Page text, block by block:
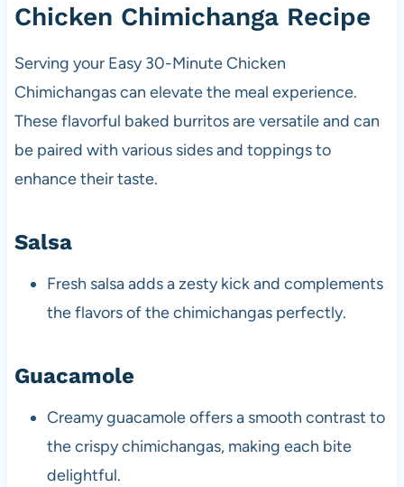
Chicken Chimichanga Recipe
Serving your Easy 30-Minute Chicken
Chimichangas can elevate the meal experience.
These flavorful baked burritos are versatile and can
be paired with various sides and toppings to
enhance their taste.
Salsa
Fresh salsa adds a zesty kick and complements
the flavors of the chimichangas perfectly.
Guacamole
Creamy guacamole offers a smooth contrast to
the crispy chimichangas, making each bite
delightful.